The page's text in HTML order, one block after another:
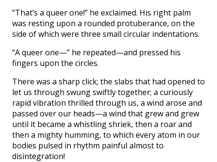
“That’s a queer one!” he exclaimed. His right palm
was resting upon a rounded protuberance, on the
side of which were three small circular indentations.
“A queer one—” he repeated—and pressed his
fingers upon the circles.
There was a sharp click; the slabs that had opened to
let us through swung swiftly together; a curiously
rapid vibration thrilled through us, a wind arose and
passed over our heads—a wind that grew and grew
until it became a whistling shriek, then a roar and
then a mighty humming, to which every atom in our
bodies pulsed in rhythm painful almost to
disintegration!